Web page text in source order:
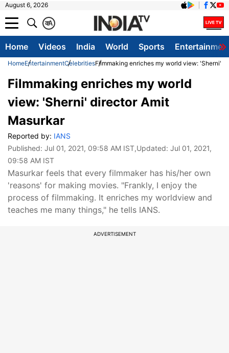
August 6, 2026
A
क
Home Videos India World Sports
HomeEntertainmentCelebritiesFilmmaking enriches my world view: 'Sherni'
Filmmaking enriches my world
view: 'Sherni' director Amit
Masurkar
Reported by: IANS
Published: Jul 01, 2021, 09:58 AM IST,Updated: Jul 01, 2021,
09:58 AM IST
Masurkar feels that every filmmaker has his/her own
'reasons' for making movies. "Frankly, I enjoy the
process of filmmaking. It enriches my worldview and
teaches me many things," he tells IANS.
ADVERTISEMENT